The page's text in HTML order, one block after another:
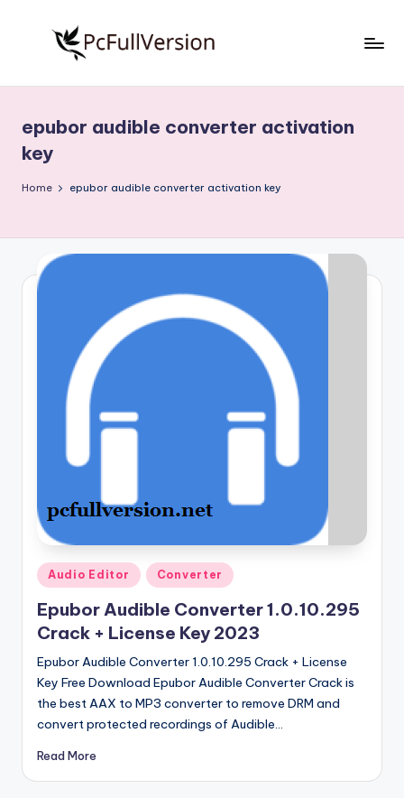
S
o
f
w
a
r
o
n
Download
Full
epubor audible converter activation
key
Home epubor audible converter activation key
Posted
in
Audio Editor Converter
Epubor Audible Converter 1.0.10.295
Crack + License Key 2023
Epubor Audible Converter 1.0.10.295 Crack + License
Key Free Download Epubor Audible Converter Crack is
the best AAX to MP3 converter to remove DRM and
convert protected recordings of Audible…
Read More